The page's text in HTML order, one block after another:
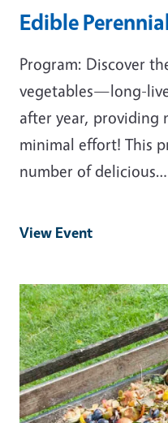
Edible
Program: Discover
vegetables—long-
after year, providing
minimal effort! This
number of delicious…
View Event